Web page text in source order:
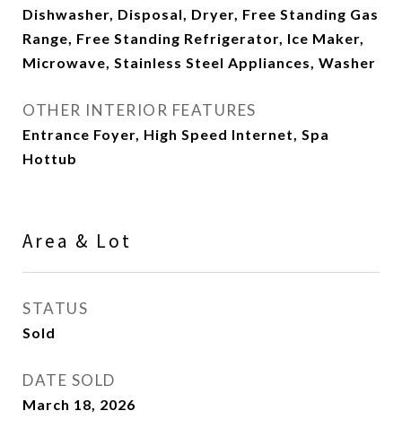
Dishwasher, Disposal, Dryer, Free Standing Gas
Range, Free Standing Refrigerator, Ice Maker,
Microwave, Stainless Steel Appliances, Washer
OTHER INTERIOR FEATURES
Entrance Foyer, High Speed Internet, Spa
Hottub
Area & Lot
STATUS
Sold
DATE SOLD
March 18, 2026